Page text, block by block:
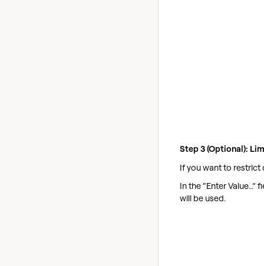
Step 3 (Optional):
If you want to restrict
In the “Enter
will be used.